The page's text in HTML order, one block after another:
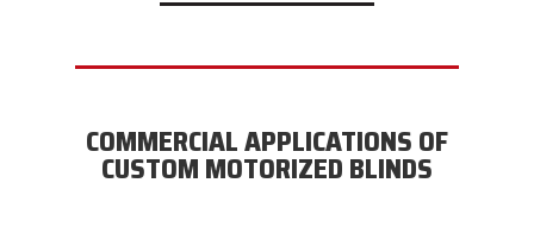
COMMERCIAL APPLICATIONS OF
CUSTOM MOTORIZED BLINDS